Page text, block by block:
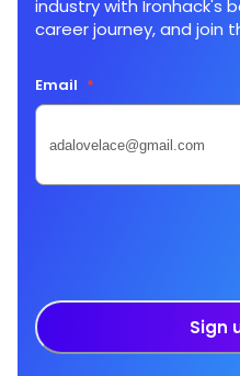
industry with Ironhack's
career journey, and join
Email *
Sign